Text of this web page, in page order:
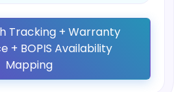
Tracking + Warranty
Availability
Mapping